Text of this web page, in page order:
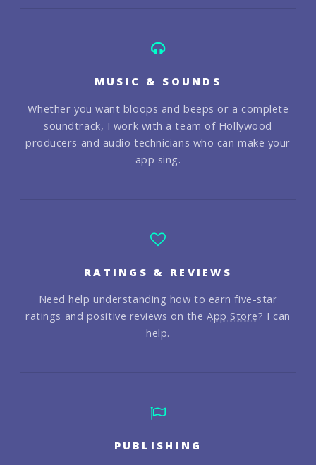
MUSIC & SOUNDS
Whether you want bloops and beeps or a complete
soundtrack, I work with a team of Hollywood
producers and audio technicians who can make your
app sing.
RATINGS & REVIEWS
Need help understanding how to earn five-star
ratings and positive reviews on the App Store? I can
help.
PUBLISHING